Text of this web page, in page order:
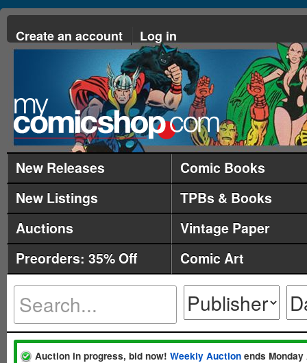
Create an account Log in
New Releases
Comic Books
New Listings
TPBs & Books
Auctions
Vintage Paper
Preorders: 35% Off
Comic Art
Auction in progress, bid now! Weekly Auction ends